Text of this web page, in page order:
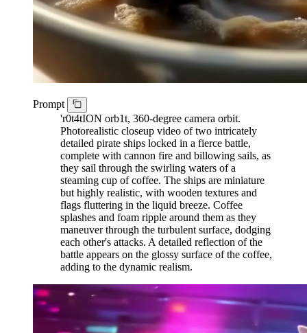
Prompt
'r0t4tION orb1t, 360-degree camera orbit.
Photorealistic closeup video of two intricately
detailed pirate ships locked in a fierce battle,
complete with cannon fire and billowing sails, as
they sail through the swirling waters of a
steaming cup of coffee. The ships are miniature
but highly realistic, with wooden textures and
flags fluttering in the liquid breeze. Coffee
splashes and foam ripple around them as they
maneuver through the turbulent surface, dodging
each other's attacks. A detailed reflection of the
battle appears on the glossy surface of the coffee,
adding to the dynamic realism.